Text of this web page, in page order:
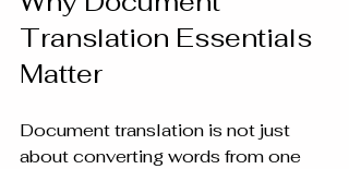
Translation Essentials
Matter
Document translation is not just
about converting words from one